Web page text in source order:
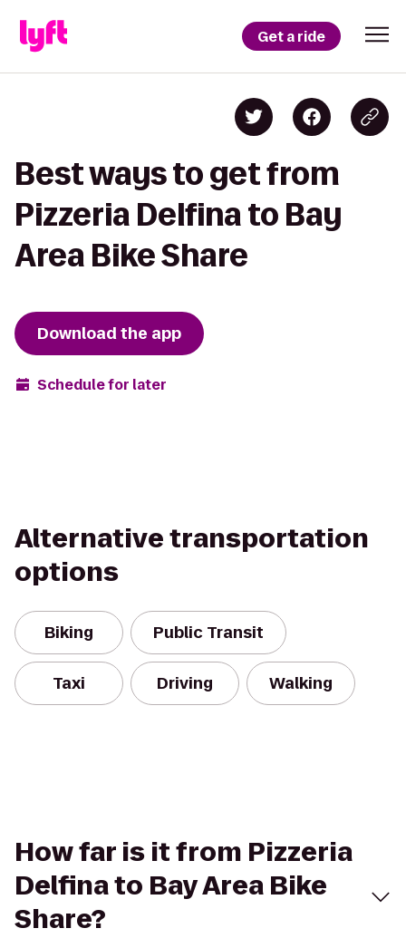
Get a ride
Best ways to get from
Pizzeria Delfina to Bay
Area Bike Share
Download the app
Schedule for later
Alternative transportation
options
Biking Public Transit
Taxi Driving Walking
How far is it from Pizzeria
Delfina to Bay Area Bike
Share?